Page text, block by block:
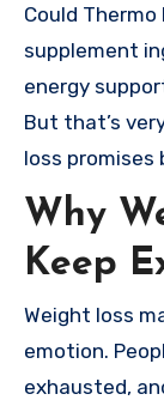
Could
supplement
energy
But that’s
loss promises
Why
Keep
Weight loss
emotion.
exhausted,